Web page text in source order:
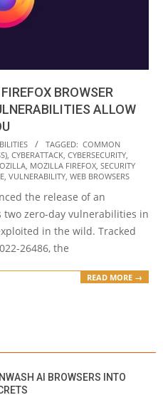
BROWSER
ALLOW
TAGGED: COMMON
CYBERATTACK CYBERSECURITY
MOZILLA FIREFOX SECURITY
VULNERABILITY WEB BROWSERS
the release of an
zero-day vulnerabilities in
in the wild. Tracked
26486, the
READ MORE →
AI BROWSERS INTO